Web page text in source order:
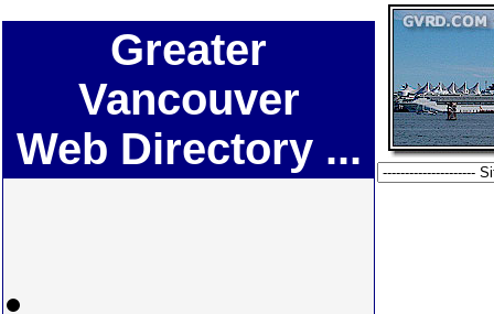
Greater
Vancouver
Web Directory ...